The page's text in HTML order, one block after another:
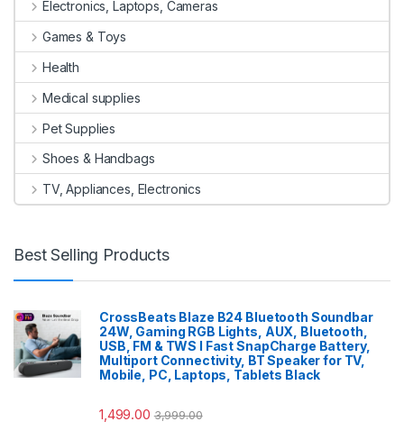
Electronics, Laptops, Cameras
Games & Toys
Health
Medical supplies
Pet Supplies
Shoes & Handbags
TV, Appliances, Electronics
Best Selling Products
CrossBeats Blaze B24 Bluetooth Soundbar
24W, Gaming RGB Lights, AUX, Bluetooth,
USB, FM & TWS I Fast SnapCharge Battery,
Multiport Connectivity, BT Speaker for TV,
Mobile, PC, Laptops, Tablets Black
1,499.00 3,999.00